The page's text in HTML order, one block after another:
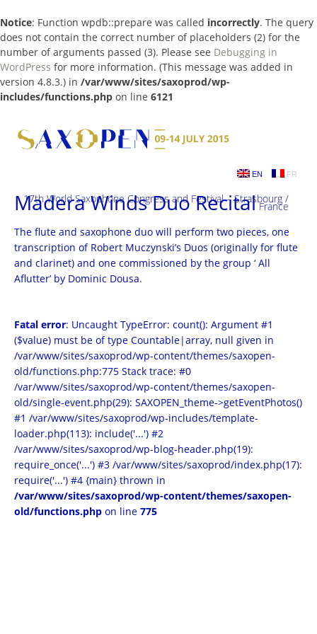
Notice: Function wpdb::prepare was called incorrectly. The query
does not contain the correct number of placeholders (2) for the
number of arguments passed (3). Please see Debugging in
WordPress for more information. (This message was added in
version 4.8.3.) in /var/www/sites/saxoprod/wp-
includes/functions.php on line 6121
content
EN FR
17th World Saxophone Congress and Festival – Strasbourg /
France
Madera Winds Duo Recital
The flute and saxophone duo will perform two pieces, one
transcription of Robert Muczynski’s Duos (originally for flute
and clarinet) and one commissioned by the group ‘ All
Aflutter’ by Dominic Dousa.
Fatal error: Uncaught TypeError: count(): Argument #1
($value) must be of type Countable|array, null given in
/var/www/sites/saxoprod/wp-content/themes/saxopen-
old/functions.php:775 Stack trace: #0
/var/www/sites/saxoprod/wp-content/themes/saxopen-
old/single-event.php(29): SAXOPEN_theme->getEventPhotos()
#1 /var/www/sites/saxoprod/wp-includes/template-
loader.php(113): include('...') #2
/var/www/sites/saxoprod/wp-blog-header.php(19):
require_once('...') #3 /var/www/sites/saxoprod/index.php(17):
require('...') #4 {main} thrown in
/var/www/sites/saxoprod/wp-content/themes/saxopen-
old/functions.php on line 775